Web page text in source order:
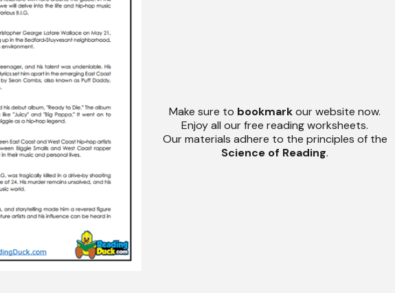
Make sure to bookmarkour website now.
Enjoy all our free reading worksheets.
Our materials adhere to the principles of the
Science of Reading.